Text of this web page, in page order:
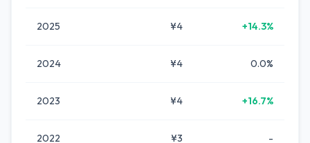
2025 ¥4 +14.3%
2024 ¥4 0.0%
2023 ¥4 +16.7%
2022 ¥3 -